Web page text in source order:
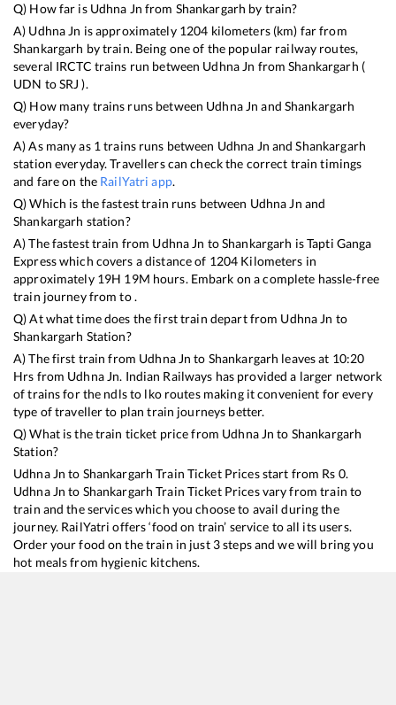
Q) How far is Udhna Jn from Shankargarh by train?
A) Udhna Jn is approximately 1204 kilometers (km) far from
Shankargarh by train. Being one of the popular railway routes,
several IRCTC trains run between Udhna Jn fromShankargarh (
UDN toSRJ ).
Q) How many trains runs between Udhna Jn and Shankargarh
everyday?
A) As many as 1 trains runs between Udhna Jn andShankargarh
station everyday. Travellers can check the correct train timings
and fare on the RailYatri app.
Q) Which is the fastest train runs between Udhna Jn and
Shankargarh station?
A) The fastest train from Udhna Jn toShankargarh isTapti Ganga
Expresswhich covers a distance of 1204 Kilometers in
approximately 19H 19M hours. Embark on a complete hassle-free
train journey from to .
Q) At what time does the first train depart from Udhna Jn to
Shankargarh Station?
A) The first train from Udhna Jn to Shankargarh leaves at 10:20
Hrs from Udhna Jn. Indian Railways has provided a larger network
of trains for the ndls to lko routes making it convenient for every
type of traveller to plan train journeys better.
Q) What is the train ticket price from Udhna Jn to Shankargarh
Station?
Udhna Jn to Shankargarh Train Ticket Prices start from Rs 0.
Udhna Jn to Shankargarh Train Ticket Prices vary from train to
train and the services which you choose to avail during the
journey. RailYatri offers ‘food on train’ service to all its users.
Order your food on the train in just 3 steps and we will bring you
hot meals from hygienic kitchens.